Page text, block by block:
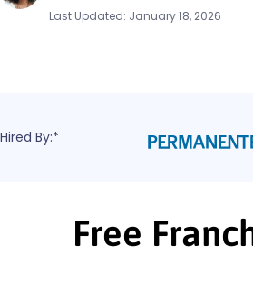
Last Updated: January 18, 2026
Hired By:*
Free